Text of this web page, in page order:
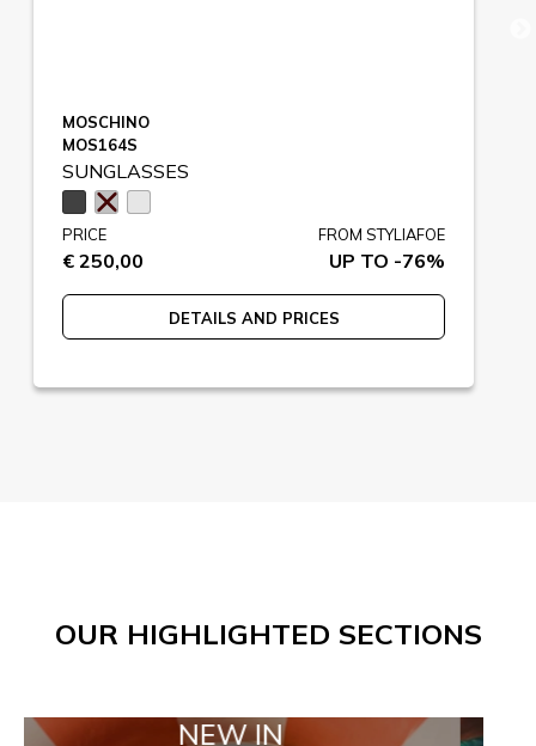
MOSCHINO
MOS164S
SUNGLASSES
PRICE
€ 250,00
FROM STYLIAFOE
UP TO -76%
DETAILS AND PRICES
OUR HIGHLIGHTED SECTIONS
NEW IN